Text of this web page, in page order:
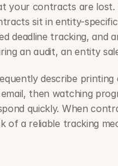
your contracts are
sit in entity-
deadline tracking, and
an audit, an entity
describe
then watching
quickly. When
of a reliable tracking